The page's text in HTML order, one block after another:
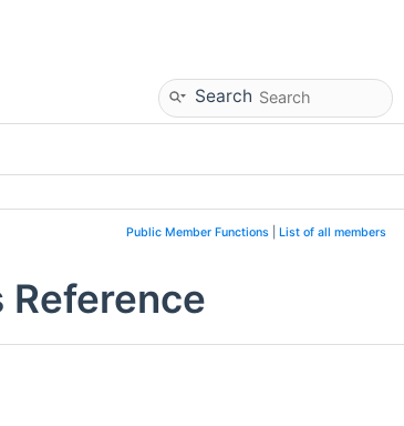
Search
Public Member Functions List of all members
Reference